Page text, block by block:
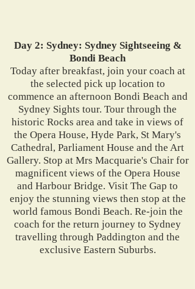
Day 2: Sydney: Sydney Sightseeing &
Bondi Beach
Today after breakfast, join your coach at
the selected pick up location to
commence an afternoon Bondi Beach and
Sydney Sights tour. Tour through the
historic Rocks area and take in views of
the Opera House, Hyde Park, St Mary's
Cathedral, Parliament House and the Art
Gallery. Stop at Mrs Macquarie's Chair for
magnificent views of the Opera House
and Harbour Bridge. Visit The Gap to
enjoy the stunning views then stop at the
world famous Bondi Beach. Re-join the
coach for the return journey to Sydney
travelling through Paddington and the
exclusive Eastern Suburbs.